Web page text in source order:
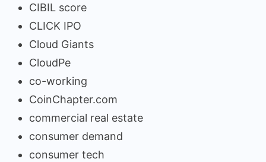
CIBIL score
CLICK IPO
Cloud Giants
CloudPe
co-working
CoinChapter.com
commercial real estate
consumer demand
consumer tech